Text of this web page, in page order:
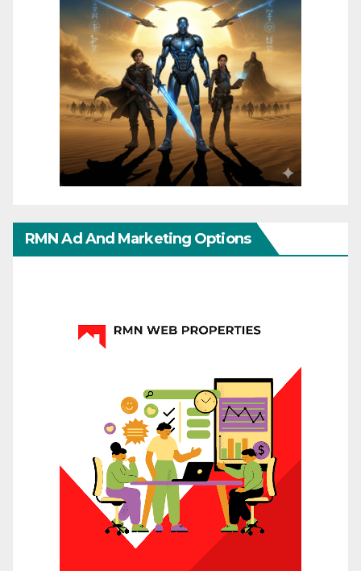
RMN Ad And Marketing Options